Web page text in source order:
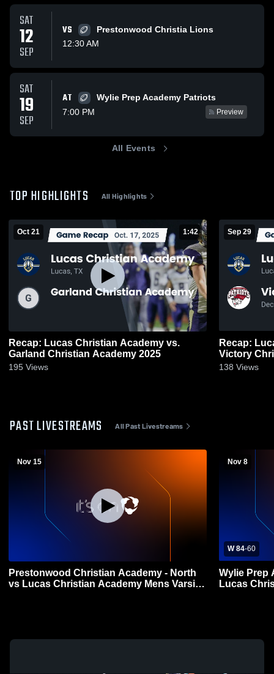
SAT
12
SEP
VS
Prestonwood Christia Lions
12:30 AM
SAT
19
SEP
AT
Wylie Prep Academy Patriots
7:00 PM
Preview
All Events
TOP HIGHLIGHTS All Highlights
Oct 21 1:42
Recap: Lucas Christian Academy vs.
Garland Christian Academy 2025
195 Views
Sep 29
Recap:
Victory
138 Views
PAST LIVESTREAMS All Past Livestreams
Nov 15
Prestonwood Christian Academy - North
vs Lucas Christian Academy Mens Varsity
Nov 8
W 84-60
Wylie Prep
Lucas